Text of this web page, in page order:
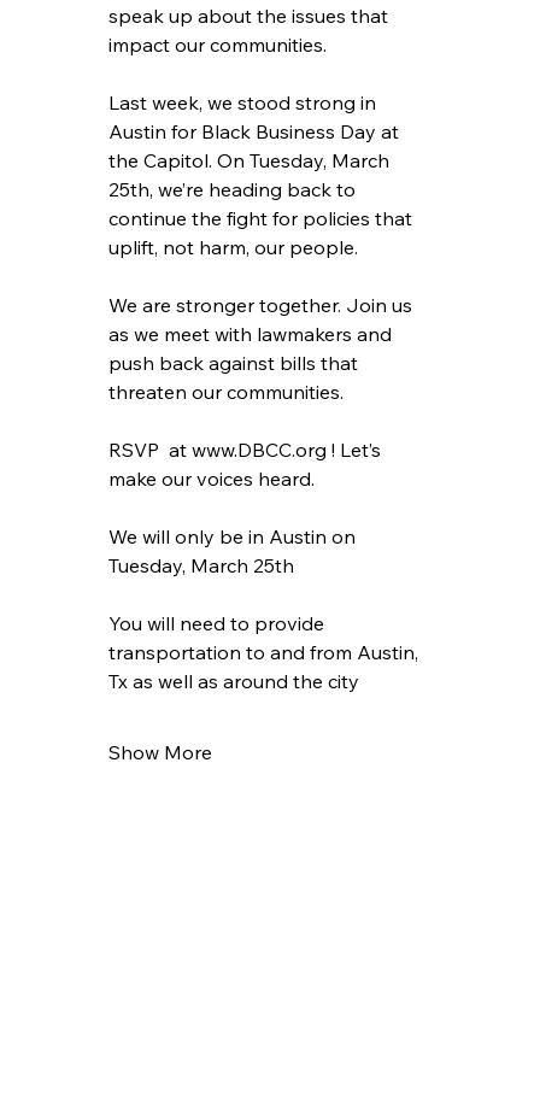
speak up about the issues that
impact our communities.
Last week, we stood strong in
Austin for Black Business Day at
the Capitol. On Tuesday, March
25th, we’re heading back to
continue the fight for policies that
uplift, not harm, our people.
We are stronger together. Join us
as we meet with lawmakers and
push back against bills that
threaten our communities.
RSVP  at www.DBCC.org ! Let’s
make our voices heard.
We will only be in Austin on
Tuesday, March 25th
You will need to provide
transportation to and from Austin,
Tx as well as around the city
Show More